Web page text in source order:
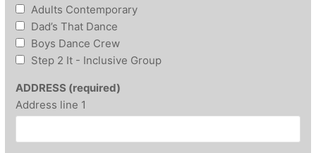
Adults Contemporary
Dad’s That Dance
Boys Dance Crew
Step 2 It - Inclusive Group
ADDRESS (required)
Address line 1